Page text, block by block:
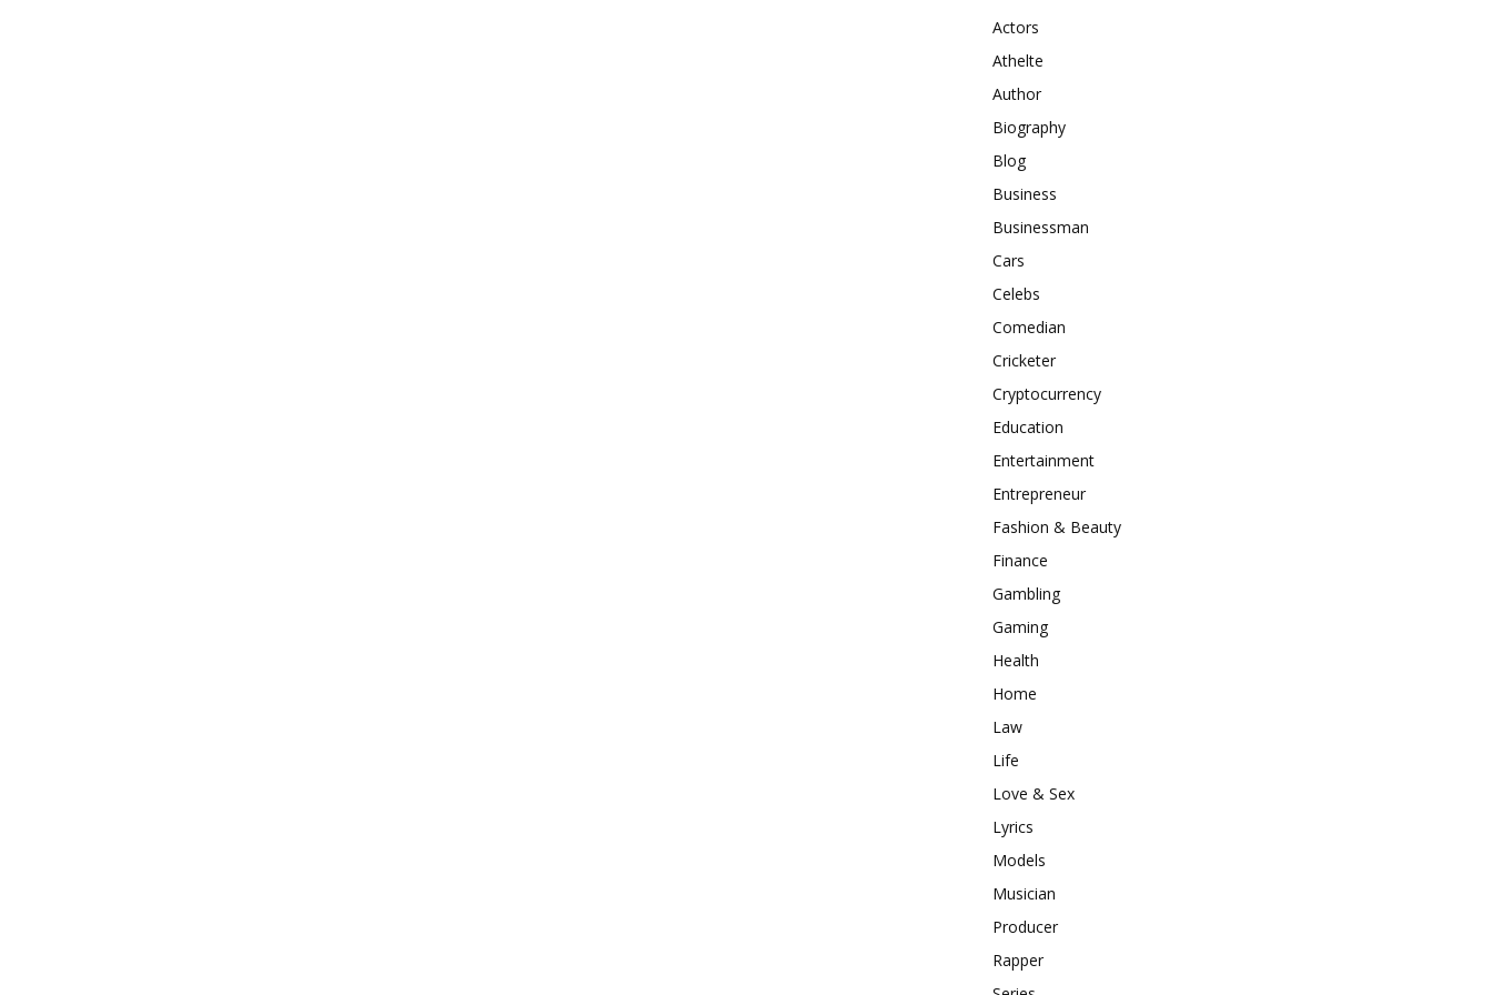
Actors
Athelte
Author
Biography
Blog
Business
Businessman
Cars
Celebs
Comedian
Cricketer
Cryptocurrency
Education
Entertainment
Entrepreneur
Fashion & Beauty
Finance
Gambling
Gaming
Health
Home
Law
Life
Love & Sex
Lyrics
Models
Musician
Producer
Rapper